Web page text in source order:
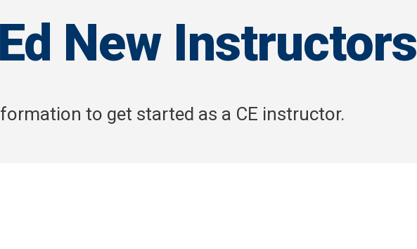
New Instructors
to get started as a CE instructor.